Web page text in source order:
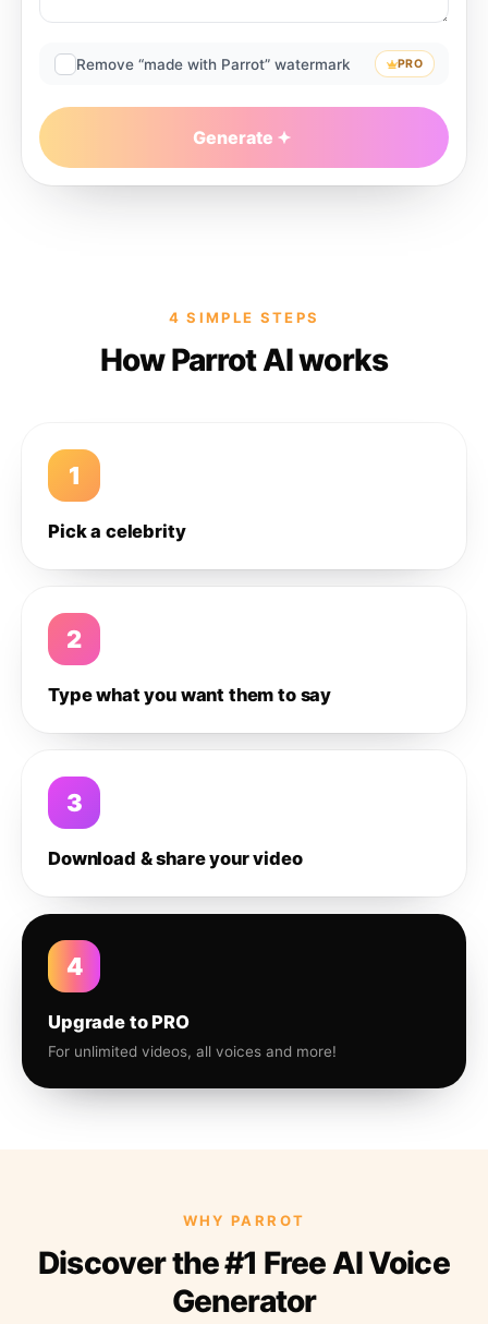
Remove “made with Parrot” watermark PRO
Generate
4 SIMPLE STEPS
How Parrot AI works
1
Pick a celebrity
2
Type what you want them to say
3
Download & share your video
4
Upgrade to PRO
For unlimited videos, all voices and more!
WHY PARROT
Discover the #1 Free AI Voice
Generator